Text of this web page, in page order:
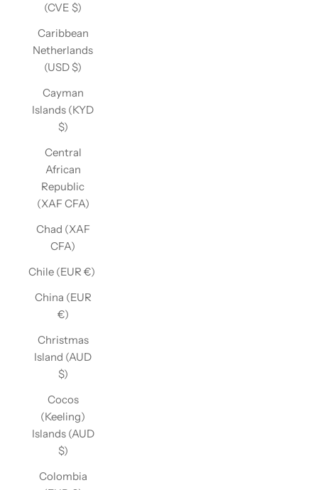
(CVE $)
Caribbean
Netherlands
(USD $)
Cayman
Islands (KYD
$)
Central
African
Republic
(XAF CFA)
Chad (XAF
CFA)
Chile (EUR €)
China (EUR
€)
Christmas
Island (AUD
$)
Cocos
(Keeling)
Islands (AUD
$)
Colombia